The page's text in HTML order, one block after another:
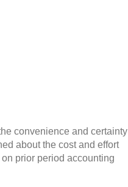
convenience and certainty
about the cost and effort
prior period accounting